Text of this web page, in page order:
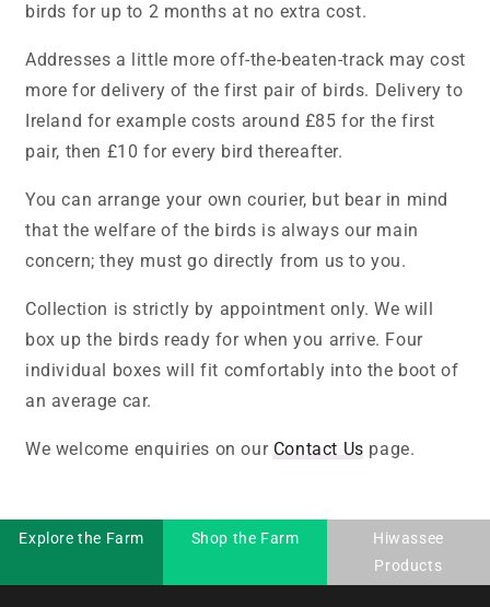
birds for up to 2 months at no extra cost.
Addresses a little more off-the-beaten-track may cost
more for delivery of the first pair of birds. Delivery to
Ireland for example costs around £85 for the first
pair, then £10 for every bird thereafter.
You can arrange your own courier, but bear in mind
that the welfare of the birds is always our main
concern; they must go directly from us to you.
Collection is strictly by appointment only. We will
box up the birds ready for when you arrive. Four
individual boxes will fit comfortably into the boot of
an average car.
We welcome enquiries on our Contact Us page.
Explore the Farm Shop the Farm
Hiwassee
Products